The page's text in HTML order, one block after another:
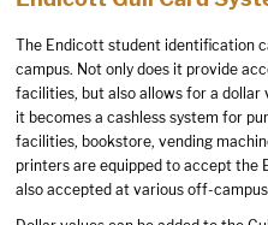
The Endicott student identification
campus. Not only does it provide
facilities, but also allows for a
it becomes a cashless system for
facilities, bookstore, vending
printers are equipped to accept the
also accepted at various off-